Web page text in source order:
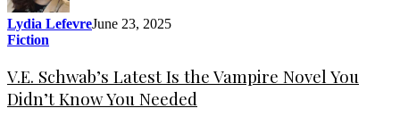
Lydia LefevreJune 23, 2025
Fiction
V.E. Schwab’s Latest Is the Vampire Novel You
Didn’t Know You Needed